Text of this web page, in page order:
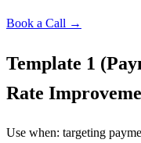
Book a Call →
Template 1
Rate
Use when: targeting